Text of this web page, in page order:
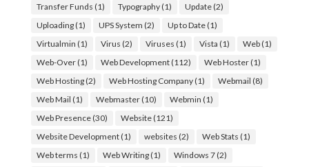
Transfer Funds (1) Typography(1) Update(2)
Uploading(1) UPS System (2) Up to Date(1)
Virtualmin (1) Virus (2) Viruses (1) Vista (1) Web(1)
Web-Over(1) Web Development(112) Web Hoster(1)
Web Hosting(2) Web Hosting Company(1) Webmail (8)
Web Mail (1) Webmaster(10) Webmin (1)
Web Presence(30) Website(121)
Website Development(1) websites (2) Web Stats (1)
Web terms (1) Web Writing(1) Windows 7(2)